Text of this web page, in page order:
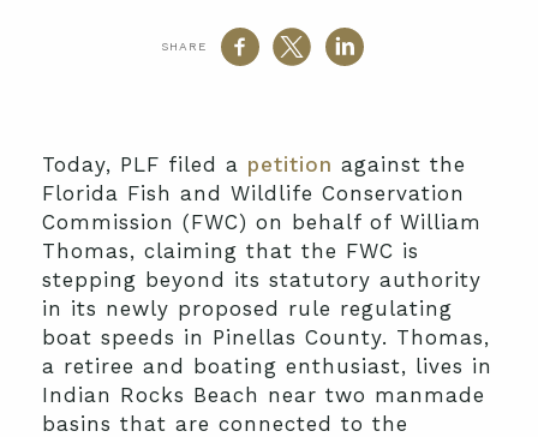
SHARE
Today, PLF filed a petition against the
Florida Fish and Wildlife Conservation
Commission (FWC) on behalf of William
Thomas, claiming that the FWC is
stepping beyond its statutory authority
in its newly proposed rule regulating
boat speeds in Pinellas County. Thomas,
a retiree and boating enthusiast, lives in
Indian Rocks Beach near two manmade
basins that are connected to the